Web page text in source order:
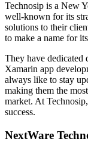
Technosip is a New
well-known for its
solutions to their
to make a name for
They have dedicated
Xamarin app
always like to stay
making them the
market. At
success.
NextWare